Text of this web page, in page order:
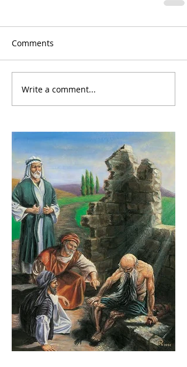
Comments
Write a comment...